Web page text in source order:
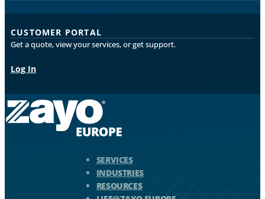
CUSTOMER PORTAL
Get a quote, view your services, or get support.
Log In
SERVICES
INDUSTRIES
RESOURCES